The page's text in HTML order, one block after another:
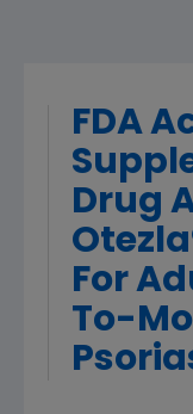
FDA
Drug
For
To-